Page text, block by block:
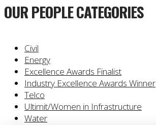
OUR PEOPLE CATEGORIES
Civil
Energy
Excellence Awards Finalist
Industry Excellence Awards Winner
Telco
Ultimit/Women in Infrastructure
Water